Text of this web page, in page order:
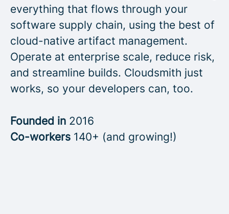
everything that flows through your
software supply chain, using the best of
cloud-native artifact management.
Operate at enterprise scale, reduce risk,
and streamline builds. Cloudsmith just
works, so your developers can, too.
Founded in 2016
Co-workers 140+ (and growing!)